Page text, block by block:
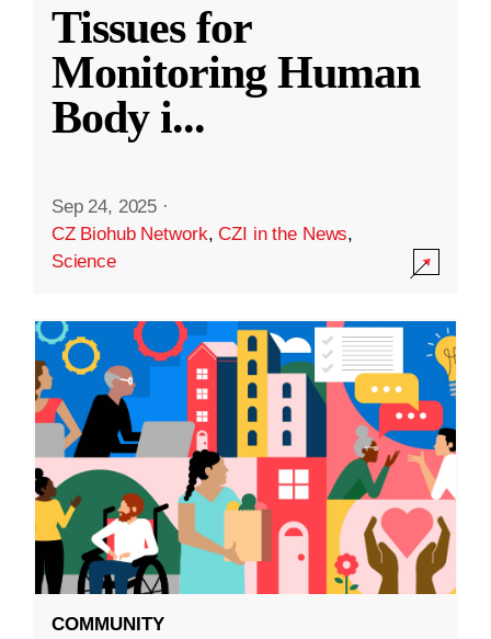
Tissues for
Monitoring Human
Body i...
Sep 24, 2025 ·
CZ Biohub Network,CZI in the News,
Science
COMMUNITY